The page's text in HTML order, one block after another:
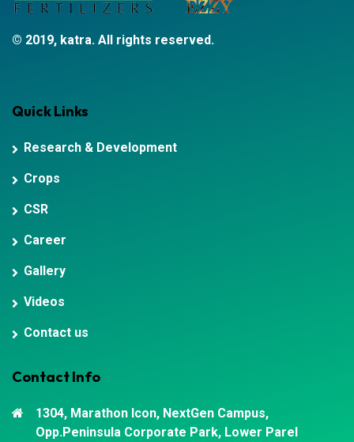
© 2019, katra. All rights reserved.
Quick Links
Research & Development
Crops
CSR
Career
Gallery
Videos
Contact us
Contact Info
1304, Marathon Icon, NextGen Campus,
Opp.Peninsula Corporate Park, Lower Parel